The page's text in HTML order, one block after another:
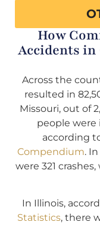
How
Accidents
Across the
resulted in
Missouri, out of
people were
according
Compendium.
were 321
In Illinois,
Statistics, there